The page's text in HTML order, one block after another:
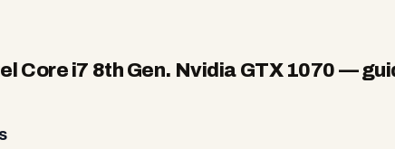
Core i7 8th Gen. Nvidia GTX 1070 —